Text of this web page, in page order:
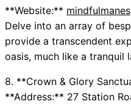
**Website:**
Delve into an array of
provide a transcendent
oasis, much like a tranquil
8. **Crown & Glory
**Address:** 27 Station